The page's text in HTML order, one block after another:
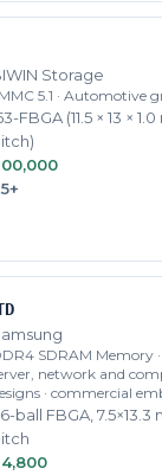
Storage
5.1 · Automotive
FBGA (11.5 × 13 ×
SDRAM Memory
network and
· commercial
ball FBGA,